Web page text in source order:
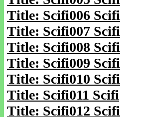
Title: Scifi006 Scifi
Title: Scifi007 Scifi
Title: Scifi008 Scifi
Title: Scifi009 Scifi
Title: Scifi010 Scifi
Title: Scifi011 Scifi
Title: Scifi012 Scifi